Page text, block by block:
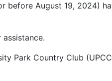
before August 19, 2024)
assistance.
Park Country Club